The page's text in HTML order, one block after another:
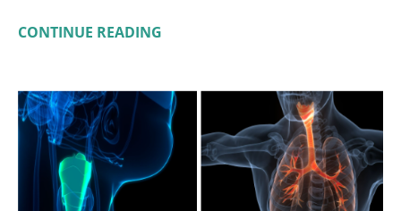
CONTINUE READING